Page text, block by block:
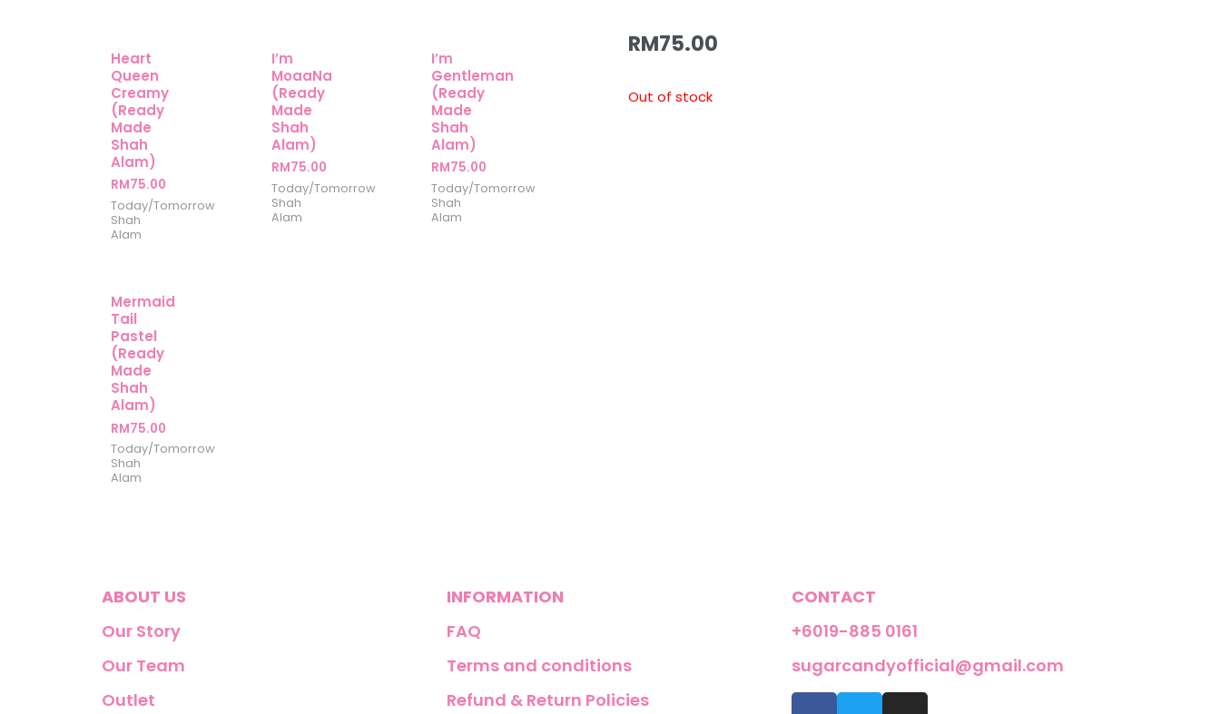
Heart
Queen
Creamy
(Ready
Made
Shah
Alam)
RM75.00
Today/Tomorrow
Shah
Alam
I’m
MoaaNa
(Ready
Made
Shah
Alam)
RM75.00
Today/Tomorrow
Shah
Alam
I’m
Gentleman
(Ready
Made
Shah
Alam)
RM75.00
Today/Tomorrow
Shah
Alam
Mermaid
Tail
Pastel
(Ready
Made
Shah
Alam)
RM75.00
Today/Tomorrow
Shah
Alam
RM75.00
Out of stock
ABOUT US
Our Story
Our Team
Outlet
INFORMATION
FAQ
Terms and conditions
Refund & Return Policies
CONTACT
+6019-885 0161
sugarcandyofficial@gmail.com